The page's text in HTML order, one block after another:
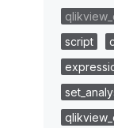
script